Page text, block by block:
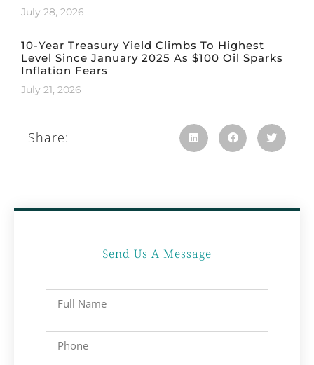
July 28, 2026
10-Year Treasury Yield Climbs To Highest
Level Since January 2025 As $100 Oil Sparks
Inflation Fears
July 21, 2026
Share:
Send Us A Message